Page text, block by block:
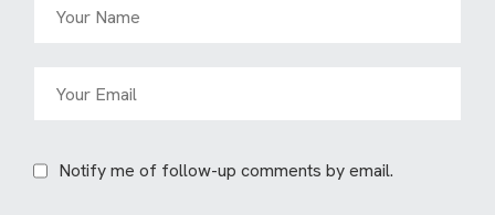
Notify me of follow-up comments by email.